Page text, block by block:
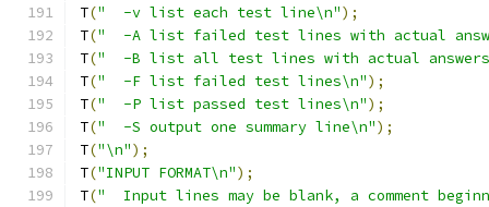
T( "  -v	list each test line\n");
T(
"  -A	list failed test lines with actual
T(
"  -B	list all test lines with actual
T( "  -F	list failed test lines\n");
T( "  -P	list passed test lines\n");
T( "  -S	output one summary line\n");
T("\n");
T("INPUT FORMAT\n");
T("  Input lines may be blank, a comment